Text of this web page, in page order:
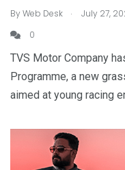
ByWeb Desk . July 27,
0
TVS Motor Company
Programme, a new
aimed at young racing